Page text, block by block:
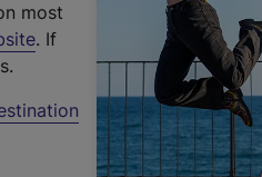
most
(
t
. If